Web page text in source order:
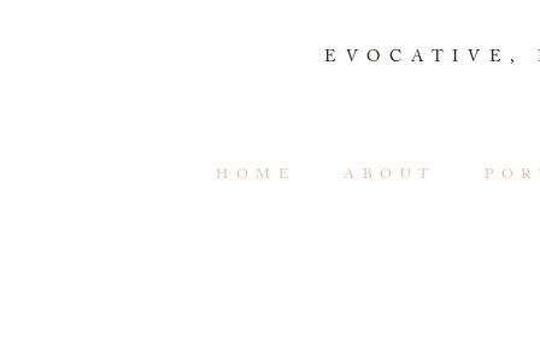
EVOCATIVE,
HOME ABOUT